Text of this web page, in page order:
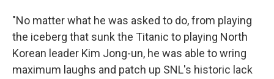
"No matter what he was asked to do, from playing
the iceberg that sunk the Titanic to playing North
Korean leader Kim Jong-un, he was able to wring
maximum laughs and patch up SNL's historic lack